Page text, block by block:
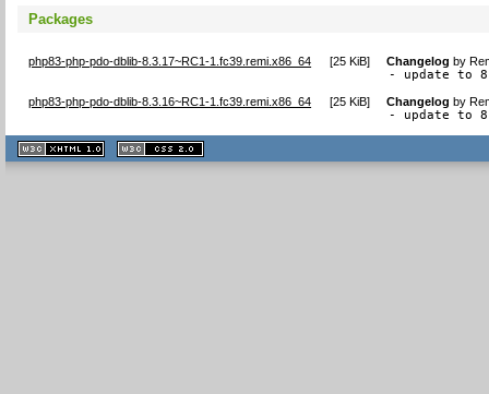
Packages
php83-php-pdo-dblib-8.3.17~RC1-1.fc39.remi.x86_64 [25 KiB] Changelog by
- update to
php83-php-pdo-dblib-8.3.16~RC1-1.fc39.remi.x86_64 [25 KiB] Changelog by
- update to
XHTML
1.1 valide
2.0 valide